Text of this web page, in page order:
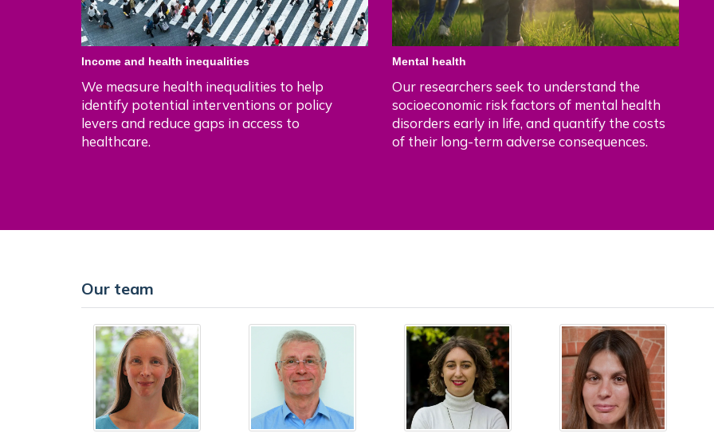
Income and health inequalities
We measure health inequalities to help
identify potential interventions or policy
levers and reduce gaps in access to
healthcare.
Mental health
Our researchers seek to understand the
socioeconomic risk factors of mental health
disorders early in life, and quantify the costs
of their long-term adverse consequences.
Our team